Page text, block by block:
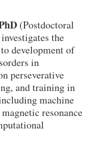
(Postdoctoral
the
development of
in
perseverative
and training in
machine
resonance